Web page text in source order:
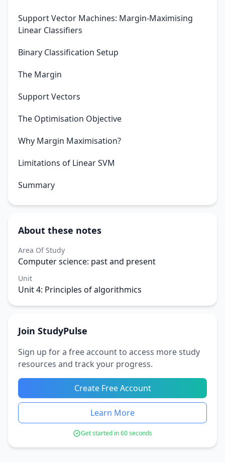
Support Vector Machines: Margin-Maximising
Linear Classifiers
Binary Classification Setup
The Margin
Support Vectors
The Optimisation Objective
Why Margin Maximisation?
Limitations of Linear SVM
Summary
About these notes
Area Of Study
Computer science: past and present
Unit
Unit 4: Principles of algorithmics
Join StudyPulse
Sign up for a free account to access more study
resources and track your progress.
Create Free Account
Learn More
Get started in 60 seconds